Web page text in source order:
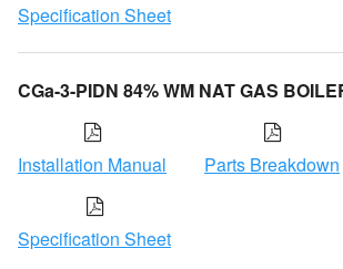
Specification Sheet
CGa-3-PIDN 84% WM NAT GAS
Installation Manual Parts Breakdown
Specification Sheet